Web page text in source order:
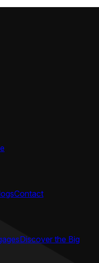
Contact
Discover the Big